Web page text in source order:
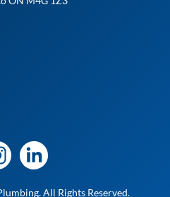
All Rights Reserved.